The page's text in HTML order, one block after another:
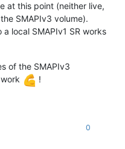
at this point (neither live,
SMAPIv3 volume).
local SMAPIv1 SR works
of the SMAPIv3
!
0